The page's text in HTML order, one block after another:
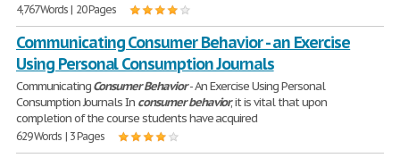
4,767 Words | 20 Pages
Communicating Consumer Behavior - an Exercise
Using Personal Consumption Journals
CommunicatingConsumer Behavior- An Exercise Using Personal
Consumption Journals In consumerbehavior, it is vital that upon
completion of the course students have acquired
629 Words | 3 Pages